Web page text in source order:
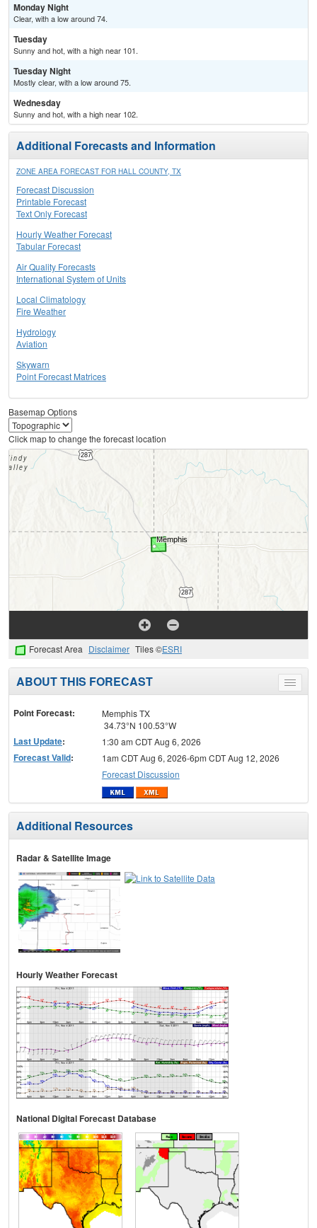
Monday Night
Clear, with a low around 74.
Tuesday
Sunny and hot, with a high near 101.
Tuesday Night
Mostly clear, with a low around 75.
Wednesday
Sunny and hot, with a high near 102.
Additional Forecasts and Information
ZONE AREA FORECAST FOR HALL COUNTY, TX
Forecast Discussion
Printable Forecast
Text Only Forecast
Hourly Weather Forecast
Tabular Forecast
Air Quality Forecasts
International System of Units
Local Climatology
Fire Weather
Hydrology
Aviation
Skywarn
Point Forecast Matrices
Basemap Options
Click map to change the forecast location
Forecast Area Disclaimer Tiles ©ESRI
Toggle
menu
ABOUT THIS FORECAST
Point Forecast:
Memphis TX
34.73°N 100.53°W
Last Update: 1:30 am CDT Aug 6, 2026
Forecast Valid:
1am CDT Aug 6, 2026-6pm CDT Aug 12, 2026
Forecast Discussion
Additional Resources
Radar & Satellite Image
Hourly Weather Forecast
National Digital Forecast Database